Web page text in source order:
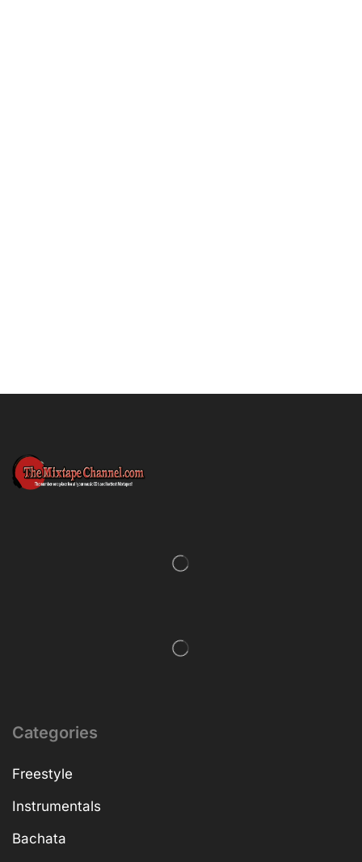
Categories
Freestyle
Instrumentals
Bachata